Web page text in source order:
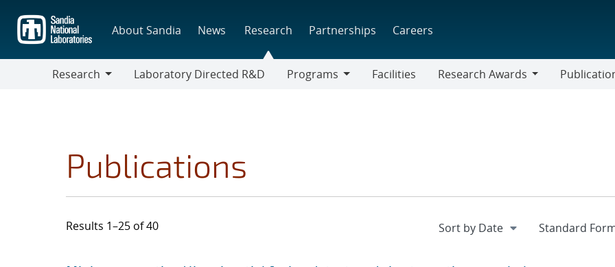
main
content
About Sandia News Research Partnerships Careers
Research
Laboratory Directed R&D
Programs
Facilities
Research Awards
Publications
Results 1–25 of 40
Jump to search filters